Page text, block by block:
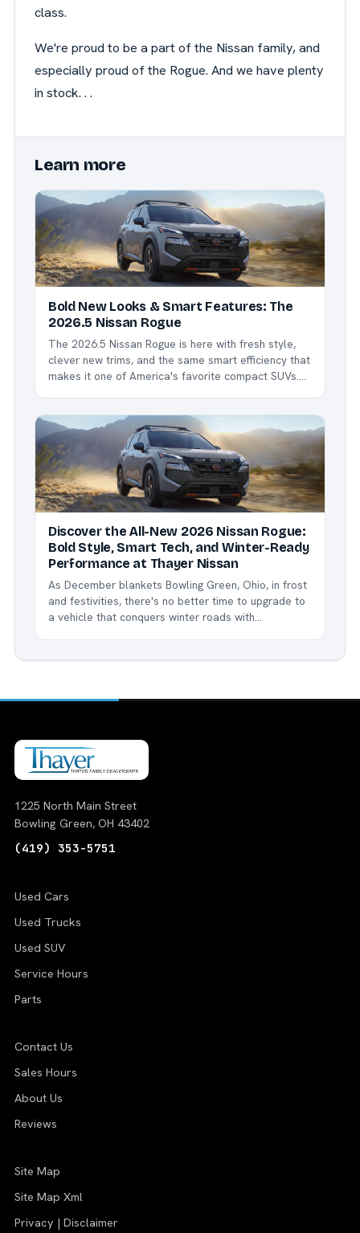
class.
We're proud to be a part of the Nissan family, and
especially proud of the Rogue. And we have plenty
in stock. . .
Learn more
Bold New Looks & Smart Features: The
2026.5 Nissan Rogue
The 2026.5 Nissan Rogue is here with fresh style,
clever new trims, and the same smart efficiency that
makes it one of America's favorite compact SUVs.
escape, the Rogue delivers comfort,...
Discover the All-New 2026 Nissan Rogue:
Bold Style, Smart Tech, and Winter-Ready
Performance at Thayer Nissan
As December blankets Bowling Green, Ohio, in frost
and festivities, there's no better time to upgrade to
a vehicle that conquers winter roads with
1225 North Main Street
Bowling Green, OH 43402
(419) 353-5751
Used Cars
Used Trucks
Used SUV
Service Hours
Parts
Contact Us
Sales Hours
About Us
Reviews
Site Map
Site Map Xml
Privacy | Disclaimer